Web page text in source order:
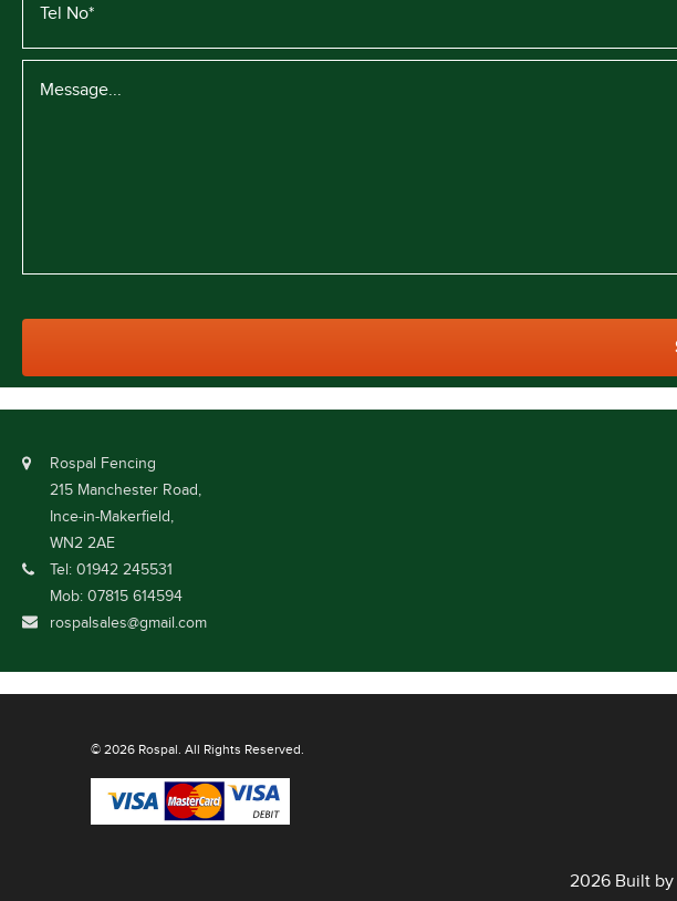
Rospal Fencing
215 Manchester Road,
Ince-in-Makerfield,
WN2 2AE
Tel: 01942 245531
Mob: 07815 614594
rospalsales@gmail.com
© 2026 Rospal. All Rights Reserved.
2026 Built by